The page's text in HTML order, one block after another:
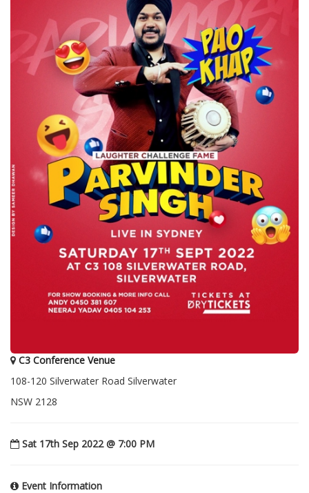
C3 Conference Venue
108-120 Silverwater Road Silverwater
NSW 2128
Sat 17th Sep 2022 @ 7:00 PM
Event Information